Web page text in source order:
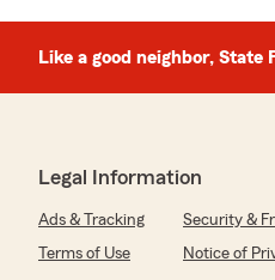
Like a good neighbor, State
Legal Information
Ads & Tracking Security &
Terms of Use
Notice of